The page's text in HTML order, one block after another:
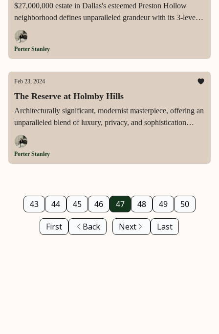
$27,000,000 estate in Dallas's esteemed Preston Hollow
neighborhood defines unparalleled grandeur with its 3-level,
elevator-equipped residence, private golf amenities, and a
sprawling, resort-like setting, embodying the pinnacle of
luxury and sophistication.
Porter Stanley
Feb 23, 2024
The Reserve at Holmby Hills
Architecturally significant, modernist masterpiece, offering an
unparalleled blend of luxury, privacy, and sophistication
across two ultra-private acres in the heart of Los Angeles'
prestigious Holmby Hills.
Porter Stanley
First Back
43 44 45 46 47 48 49 50
Next Last